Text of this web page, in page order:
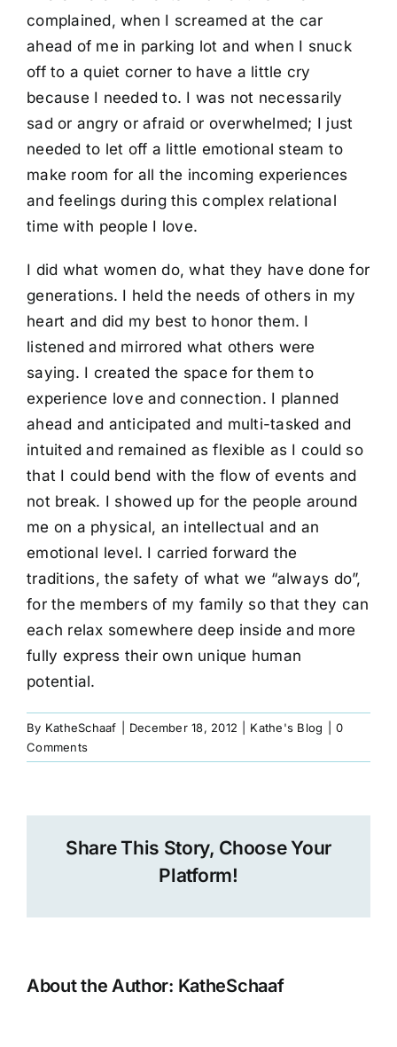
complained, when I screamed at the car
ahead of me in parking lot and when I snuck
off to a quiet corner to have a little cry
because I needed to. I was not necessarily
sad or angry or afraid or overwhelmed; I just
needed to let off a little emotional steam to
make room for all the incoming experiences
and feelings during this complex relational
time with people I love.
I did what women do, what they have done for
generations. I held the needs of others in my
heart and did my best to honor them. I
listened and mirrored what others were
saying. I created the space for them to
experience love and connection. I planned
ahead and anticipated and multi-tasked and
intuited and remained as flexible as I could so
that I could bend with the flow of events and
not break. I showed up for the people around
me on a physical, an intellectual and an
emotional level. I carried forward the
traditions, the safety of what we “always do”,
for the members of my family so that they can
each relax somewhere deep inside and more
fully express their own unique human
potential.
By KatheSchaaf December 18, 2012 Kathe's Blog
0
Comments
Share This Story, Choose Your
Platform!
About the Author: KatheSchaaf